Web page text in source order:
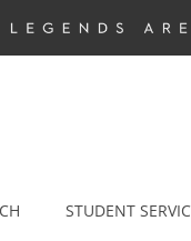
STUDENT